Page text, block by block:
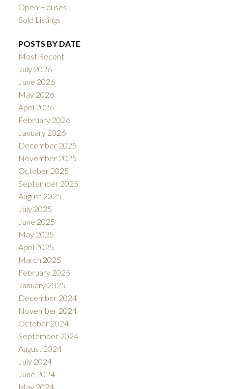
Open Houses
Sold Listings
POSTS BY DATE
Most Recent
July 2026
June 2026
May 2026
April 2026
February 2026
January 2026
December 2025
November 2025
October 2025
September 2025
August 2025
July 2025
June 2025
May 2025
April 2025
March 2025
February 2025
January 2025
December 2024
November 2024
October 2024
September 2024
August 2024
July 2024
June 2024
May 2024